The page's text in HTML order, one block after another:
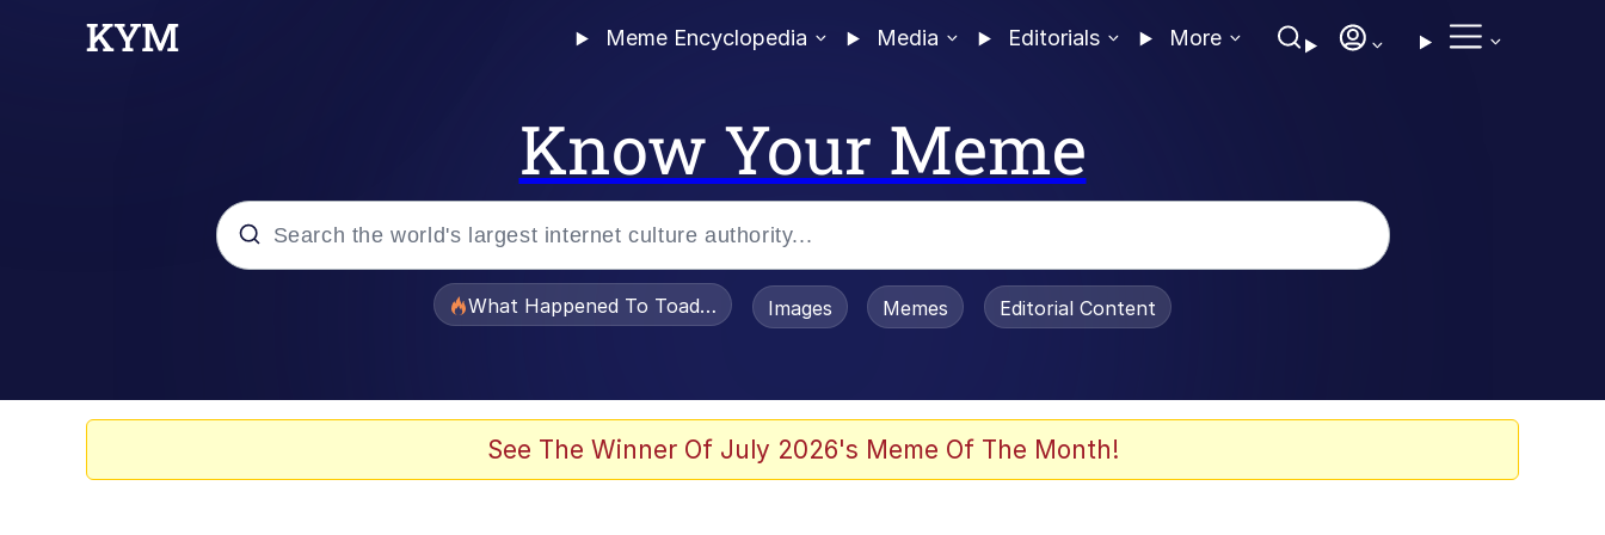
Meme Encyclopedia Media Editorials More
Know Your Meme
Evelyn Smith Smiling / Evelynsmithhhhh Stare
What Happened To Toadsworth / Toadsworth Is Dead
Images Memes Editorial Content
See The Winner Of July 2026's Meme Of The Month!